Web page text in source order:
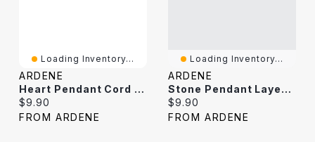
Loading Inventory...
ARDENE
Heart Pendant Cord Necklace
Current price:
$9.90
FROM ARDENE
Loading Inventory...
ARDENE
Stone Pendant Layered Necklace
Current price:
$9.90
FROM ARDENE